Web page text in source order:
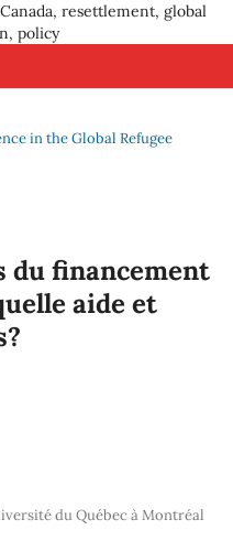
resettlement, global
policy
in the Global Refugee
du financement
aide et
du Québec à Montréal